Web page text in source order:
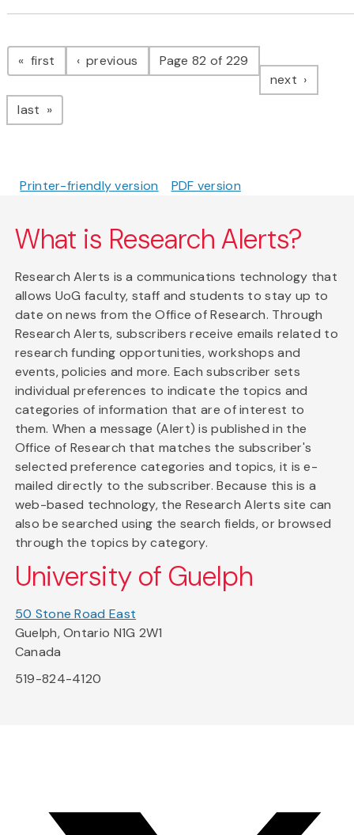
Pagination
first page previous pagePage 82 of 229
next page
last page
Printer-friendly version PDF version
What is Research Alerts?
Research Alerts is a communications technology that
allows UoG faculty, staff and students to stay up to
date on news from the Office of Research. Through
Research Alerts, subscribers receive emails related to
research funding opportunities, workshops and
events, policies and more. Each subscriber sets
individual preferences to indicate the topics and
categories of information that are of interest to
them. When a message (Alert) is published in the
Office of Research that matches the subscriber's
selected preference categories and topics, it is e-
mailed directly to the subscriber. Because this is a
web-based technology, the Research Alerts site can
also be searched using the search fields, or browsed
through the topics by category.
University of Guelph
50 Stone Road East
Guelph, Ontario N1G 2W1
Canada
519-824-4120